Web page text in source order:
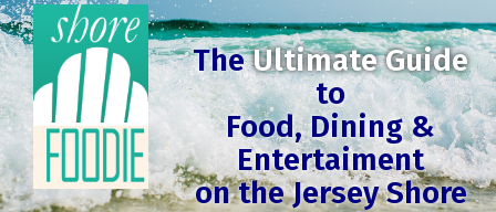
TheUltimate Guide
to
Food, Dining &
Entertaiment
on the Jersey Shore